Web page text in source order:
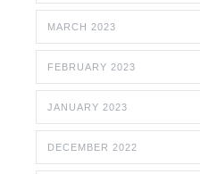
MARCH 2023
FEBRUARY 2023
JANUARY 2023
DECEMBER 2022